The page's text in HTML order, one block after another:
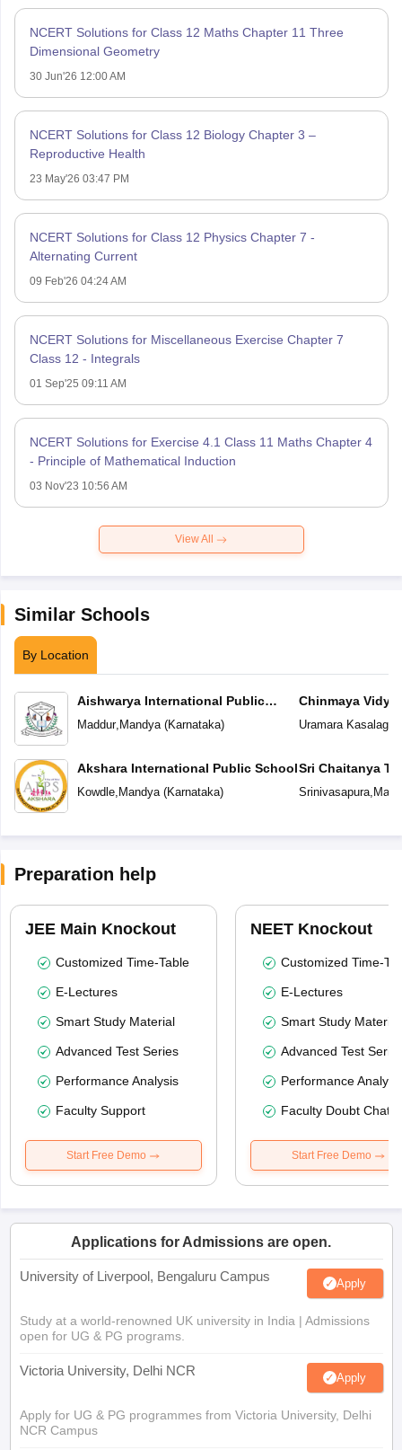
NCERT Solutions for Class 12 Maths Chapter 11 Three
Dimensional Geometry
30 Jun'26 12:00 AM
NCERT Solutions for Class 12 Biology Chapter 3 –
Reproductive Health
23 May'26 03:47 PM
NCERT Solutions for Class 12 Physics Chapter 7 -
Alternating Current
09 Feb'26 04:24 AM
NCERT Solutions for Miscellaneous Exercise Chapter 7
Class 12 - Integrals
01 Sep'25 09:11 AM
NCERT Solutions for Exercise 4.1 Class 11 Maths Chapter 4
- Principle of Mathematical Induction
03 Nov'23 10:56 AM
View All
Similar Schools
By Location
Aishwarya International Public
School
Maddur, Mandya(Karnataka)
Akshara International Public School
Kowdle, Mandya(Karnataka)
Chinmaya
Uramara
Sri Chaitanya
Srinivasapura,
Preparation help
JEE Main Knockout
Customized Time-Table
E-Lectures
Smart Study Material
Advanced Test Series
Performance Analysis
Faculty Support
Start Free Demo
NEET Knockout
Customized Time-
E-Lectures
Smart Study Material
Advanced Test
Performance
Faculty Doubt Chat
Start Free Demo
Applications for Admissions are open.
University of Liverpool, Bengaluru Campus Apply
Study at a world-renowned UK university in India | Admissions
open for UG & PG programs.
Victoria University, Delhi NCR Apply
Apply for UG & PG programmes from Victoria University, Delhi
NCR Campus